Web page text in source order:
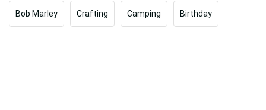
Bob Marley Crafting Camping Birthday